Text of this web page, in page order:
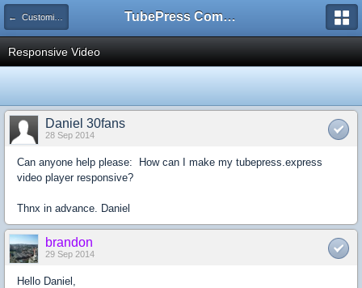
← Customizing TubePress Community
Responsive Video
Daniel 30fans
28 Sep 2014
Can anyone help please: How can I make my tubepress.express
video player responsive?
Thnx in advance. Daniel
brandon
29 Sep 2014
Hello Daniel,